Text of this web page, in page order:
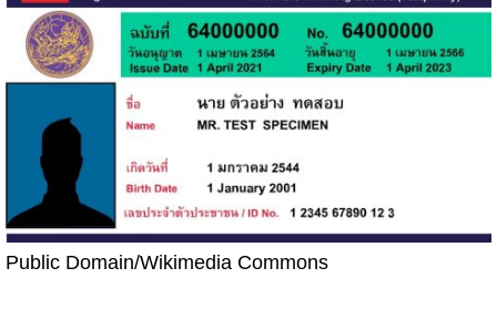
Public Domain/Wikimedia Commons